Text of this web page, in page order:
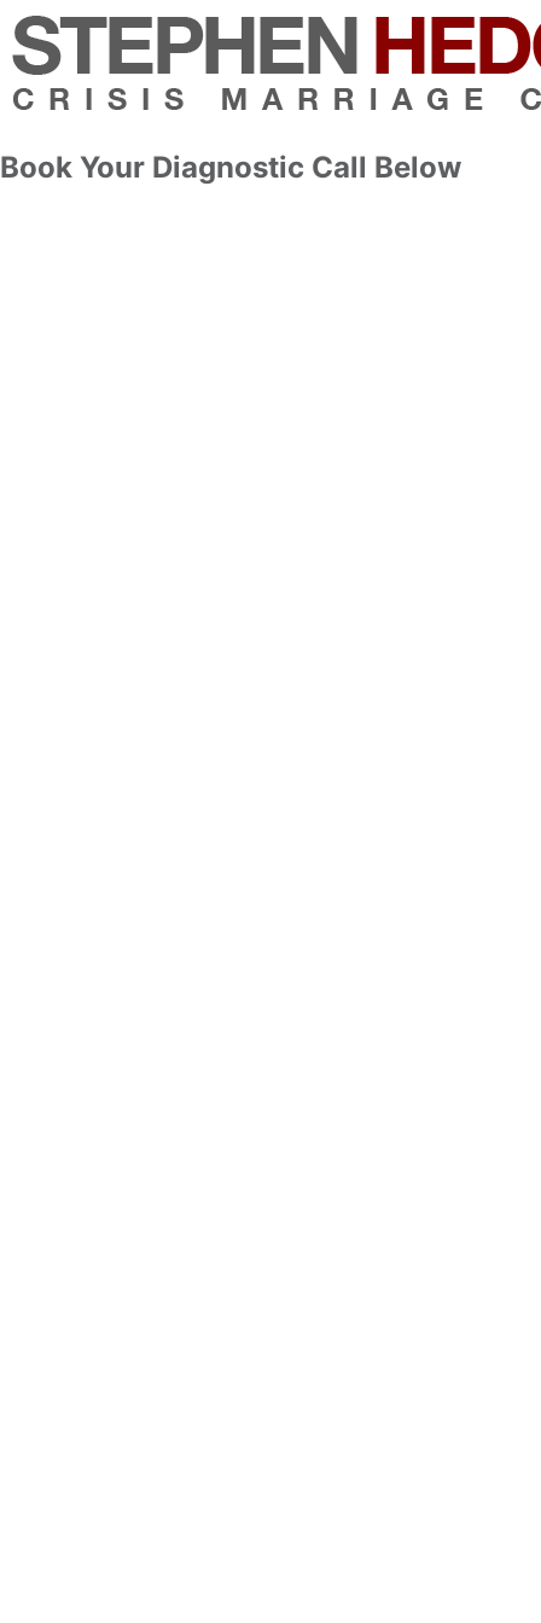
Book Your Diagnostic Call Below